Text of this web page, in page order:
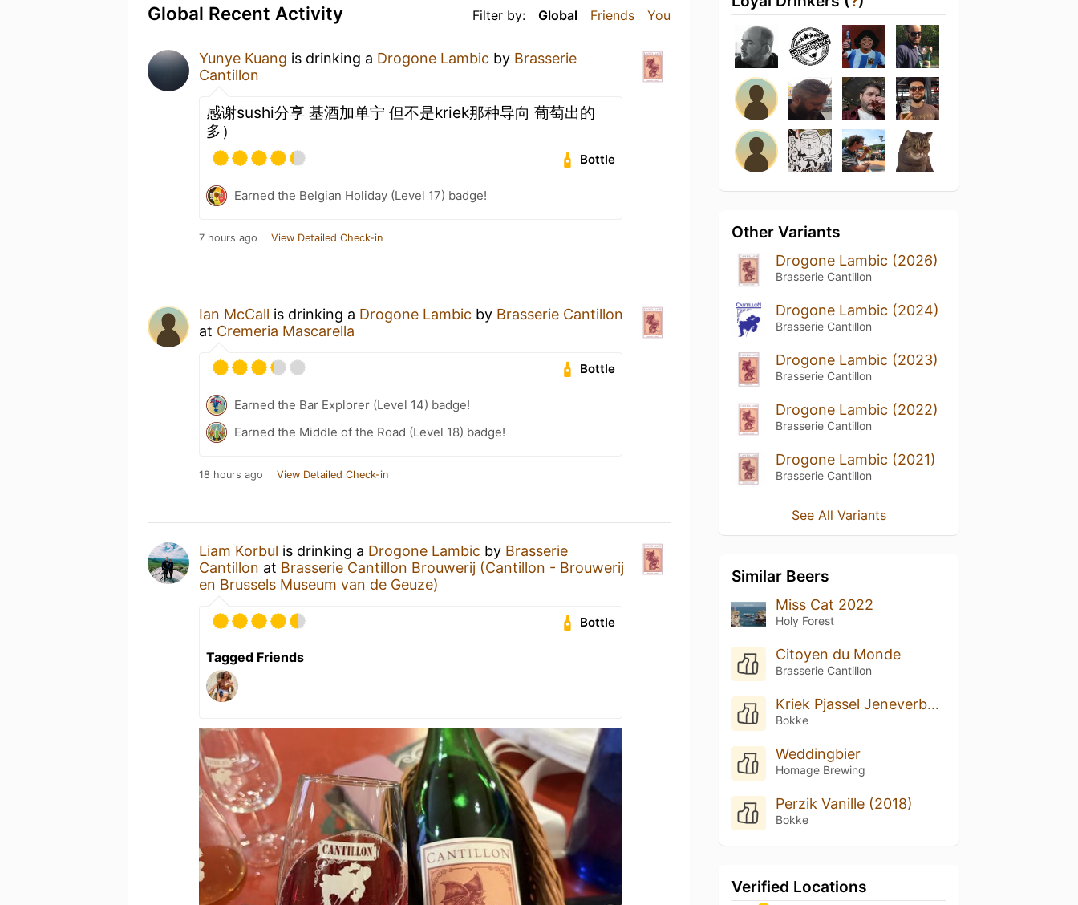
Filter by: Global Friends You
Global Recent Activity
Yunye Kuang is drinking a Drogone Lambic by Brasserie
Cantillon
感谢sushi分享 基酒加单宁 但不是kriek那种导向 葡萄出的
多）
Bottle
Earned the Belgian Holiday (Level 17) badge!
7 hours ago View Detailed Check-in
Ian McCall is drinking a Drogone Lambic by Brasserie Cantillon
at Cremeria Mascarella
Bottle
Earned the Bar Explorer (Level 14) badge!
Earned the Middle of the Road (Level 18) badge!
18 hours ago View Detailed Check-in
Liam Korbul is drinking a Drogone Lambic by Brasserie
Cantillon at Brasserie Cantillon Brouwerij (Cantillon - Brouwerij
en Brussels Museum van de Geuze)
Bottle
Tagged Friends
Other Variants
Drogone Lambic (2026)
Brasserie Cantillon
Drogone Lambic (2024)
Brasserie Cantillon
Drogone Lambic (2023)
Brasserie Cantillon
Drogone Lambic (2022)
Brasserie Cantillon
Drogone Lambic (2021)
Brasserie Cantillon
See All Variants
Similar Beers
Miss Cat 2022
Holy Forest
Citoyen du Monde
Brasserie Cantillon
Kriek Pjassel Jeneverbessenhout (2017)
Bokke
Weddingbier
Homage Brewing
Perzik Vanille (2018)
Bokke
Verified Locations